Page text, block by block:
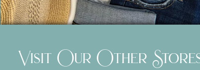
Visit Our Other